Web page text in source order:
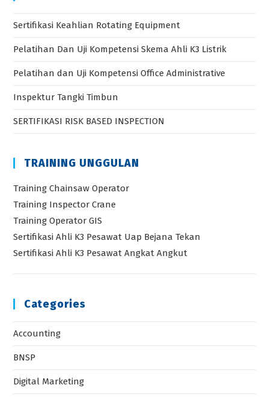
Sertifikasi Keahlian Rotating Equipment
Pelatihan Dan Uji Kompetensi Skema Ahli K3 Listrik
Pelatihan dan Uji Kompetensi Office Administrative
Inspektur Tangki Timbun
SERTIFIKASI RISK BASED INSPECTION
TRAINING UNGGULAN
Training Chainsaw Operator
Training Inspector Crane
Training Operator GIS
Sertifikasi Ahli K3 Pesawat Uap Bejana Tekan
Sertifikasi Ahli K3 Pesawat Angkat Angkut
Categories
Accounting
BNSP
Digital Marketing